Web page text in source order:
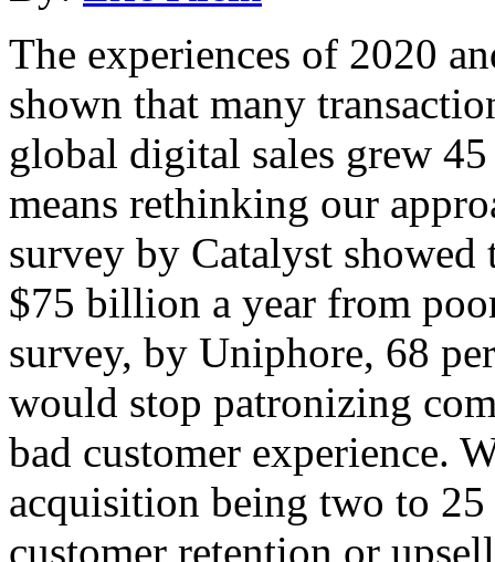
The experiences of 2020
shown that many
global digital sales grew
means rethinking our
survey by Catalyst showed
$75 billion a year from
survey, by Uniphore, 68
would stop patronizing
bad customer experience.
acquisition being two to
customer retention or